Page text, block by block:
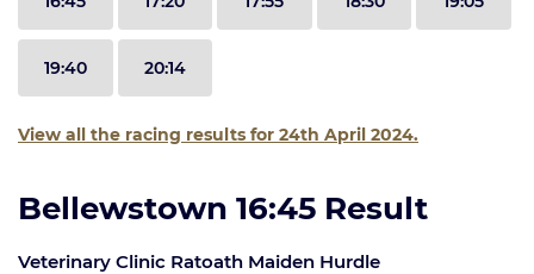
19:40 20:14
View all the racing results for 24th April 2024.
Bellewstown 16:45 Result
Veterinary Clinic Ratoath Maiden Hurdle